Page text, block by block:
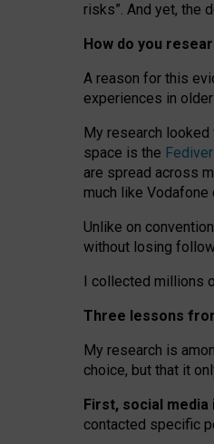
risks”. And yet, the
How do you
A reason for this
experiences in
My research
space is the
are spread across
much like Vodafone
Unlike on
without losing
I collected millions
Three lessons
My research is
choice, but that it
First, social
contacted specific